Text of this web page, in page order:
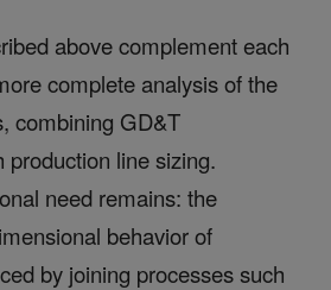
above complement each
complete analysis of the
combining GD&T
production line sizing.
need remains: the
behavior of
by joining processes such